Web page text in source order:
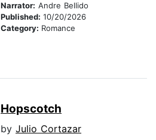
Narrator: Andre Bellido
Published: 10/20/2026
Category: Romance
Hopscotch
by Julio Cortazar